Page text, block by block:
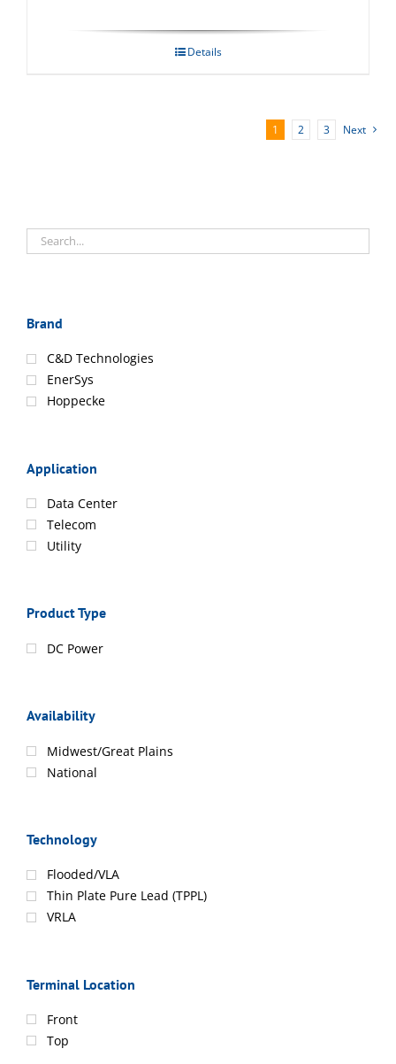
Details
1 2 3 Next
Brand
C&D Technologies
EnerSys
Hoppecke
Application
Data Center
Telecom
Utility
Product Type
DC Power
Availability
Midwest/Great Plains
National
Technology
Flooded/VLA
Thin Plate Pure Lead (TPPL)
VRLA
Terminal Location
Front
Top